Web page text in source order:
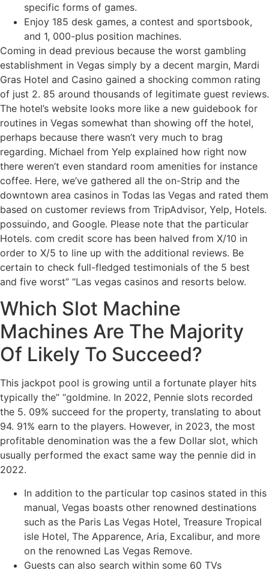
specific forms of games.
Enjoy 185 desk games, a contest and sportsbook,
and 1, 000-plus position machines.
Coming in dead previous because the worst gambling
establishment in Vegas simply by a decent margin, Mardi
Gras Hotel and Casino gained a shocking common rating
of just 2. 85 around thousands of legitimate guest reviews.
The hotel’s website looks more like a new guidebook for
routines in Vegas somewhat than showing off the hotel,
perhaps because there wasn’t very much to brag
regarding. Michael from Yelp explained how right now
there weren’t even standard room amenities for instance
coffee. Here, we’ve gathered all the on-Strip and the
downtown area casinos in Todas las Vegas and rated them
based on customer reviews from TripAdvisor, Yelp, Hotels.
possuindo, and Google. Please note that the particular
Hotels. com credit score has been halved from X/10 in
order to X/5 to line up with the additional reviews. Be
certain to check full-fledged testimonials of the 5 best
and five worst” “Las vegas casinos and resorts below.
Which Slot Machine
Machines Are The Majority
Of Likely To Succeed?
This jackpot pool is growing until a fortunate player hits
typically the” “goldmine. In 2022, Pennie slots recorded
the 5. 09% succeed for the property, translating to about
94. 91% earn to the players. However, in 2023, the most
profitable denomination was the a few Dollar slot, which
usually performed the exact same way the pennie did in
2022.
In addition to the particular top casinos stated in this
manual, Vegas boasts other renowned destinations
such as the Paris Las Vegas Hotel, Treasure Tropical
isle Hotel, The Apparence, Aria, Excalibur, and more
on the renowned Las Vegas Remove.
Guests can also search within some 60 TVs